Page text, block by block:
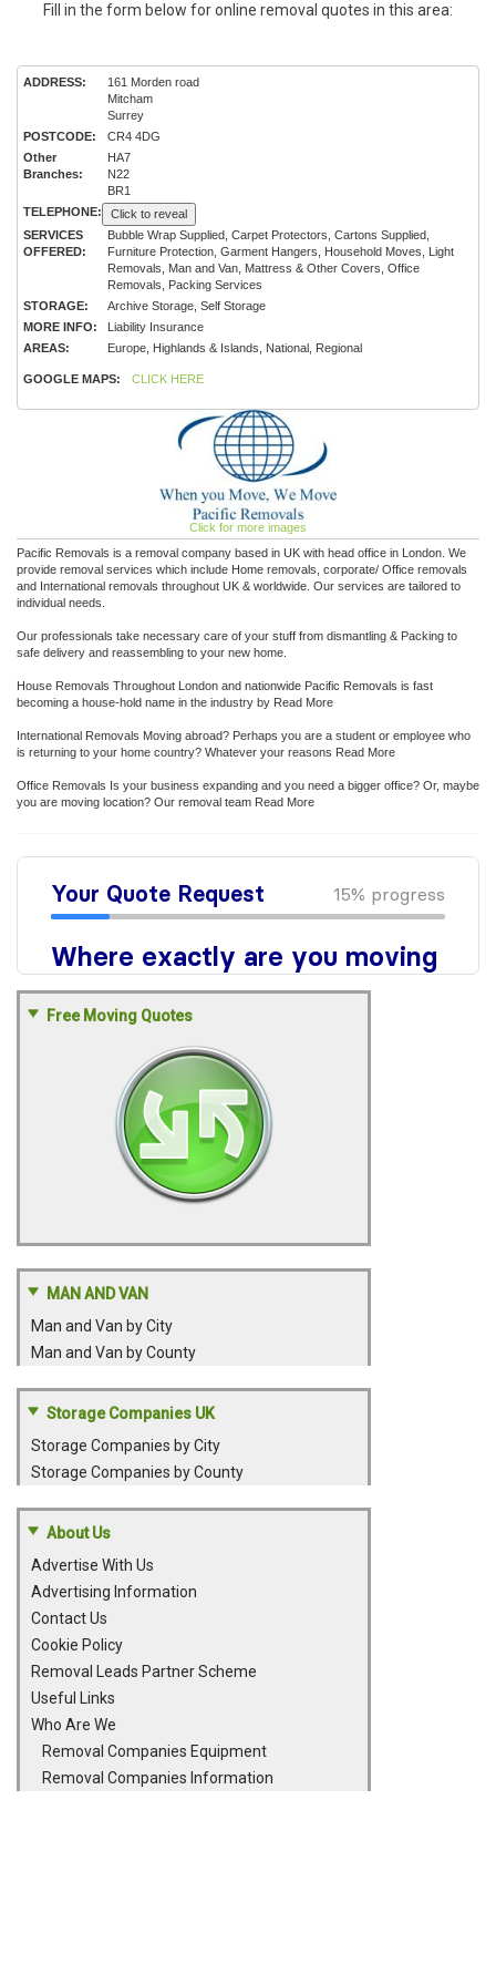
Fill in the form below for online removal quotes in this area:
ADDRESS:
161 Morden road
Mitcham
Surrey
POSTCODE:
CR4 4DG
Other
Branches:
HA7
N22
BR1
TELEPHONE:
Click to reveal
SERVICES
OFFERED:
Bubble Wrap Supplied, Carpet Protectors, Cartons Supplied,
Furniture Protection, Garment Hangers, Household Moves, Light
Removals, Man and Van, Mattress & Other Covers, Office
Removals, Packing Services
STORAGE:
Archive Storage, Self Storage
MORE INFO:
Liability Insurance
AREAS:
Europe, Highlands & Islands, National, Regional
GOOGLE MAPS: CLICK HERE
Click for more images
Pacific Removals is a removal company based in UK with head office in London. We
provide removal services which include Home removals, corporate/ Office removals
and International removals throughout UK & worldwide. Our services are tailored to
individual needs.
Our professionals take necessary care of your stuff from dismantling & Packing to
safe delivery and reassembling to your new home.
House Removals Throughout London and nationwide Pacific Removals is fast
becoming a house-hold name in the industry by Read More
International Removals Moving abroad? Perhaps you are a student or employee who
is returning to your home country? Whatever your reasons Read More
Office Removals Is your business expanding and you need a bigger office? Or, maybe
you are moving location? Our removal team Read More
Free Moving Quotes
MAN AND VAN
Man and Van by City
Man and Van by County
Storage Companies UK
Storage Companies by City
Storage Companies by County
About Us
Advertise With Us
Advertising Information
Contact Us
Cookie Policy
Removal Leads Partner Scheme
Useful Links
Who Are We
Removal Companies Equipment
Removal Companies Information